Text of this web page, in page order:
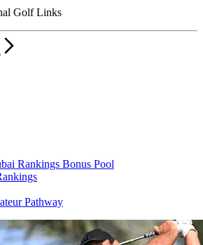
Golf Links
Rankings Bonus Pool
Pathway